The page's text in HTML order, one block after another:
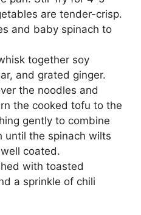
are tender-crisp.
and baby spinach to
together soy
and grated ginger.
the noodles and
the cooked tofu to the
gently to combine
until the spinach wilts
coated.
with toasted
a sprinkle of chili